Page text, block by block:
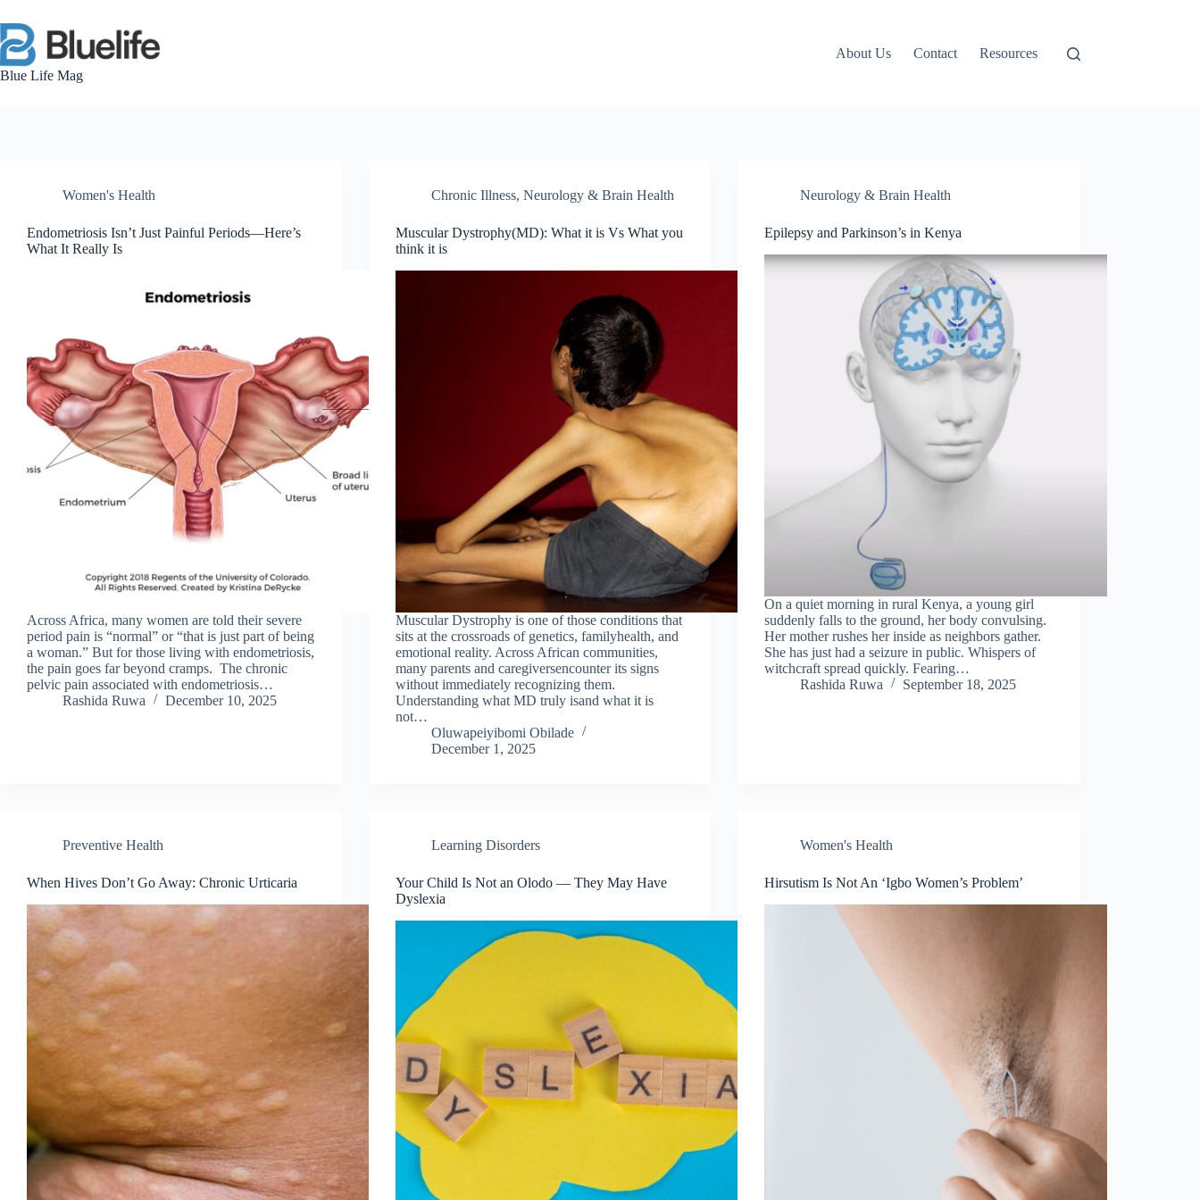
to
content
Blue Life Mag
About Us Contact Resources
Women's Health
Endometriosis Isn’t Just Painful Periods—Here’s
What It Really Is
Across Africa, many women are told their severe
period pain is “normal” or “that is just part of being
a woman.” But for those living with endometriosis,
the pain goes far beyond cramps. The chronic
pelvic pain associated with endometriosis…
Rashida Ruwa
December 10, 2025
Chronic Illness,Neurology & Brain Health
Muscular Dystrophy(MD): What it is Vs What you
think it is
Muscular Dystrophy is one of those conditions that
sits at the crossroads of genetics, familyhealth, and
emotional reality. Across African communities,
many parents and caregiversencounter its signs
without immediately recognizing them.
Understanding what MD truly isand what it is
not…
Oluwapeiyibomi Obilade
December 1, 2025
Neurology & Brain Health
Epilepsy and Parkinson’s in Kenya
On a quiet morning in rural Kenya, a young girl
suddenly falls to the ground, her body convulsing.
Her mother rushes her inside as neighbors gather.
She has just had a seizure in public. Whispers of
witchcraft spread quickly. Fearing…
Rashida Ruwa
September 18, 2025
Preventive Health
When Hives Don’t Go Away: Chronic Urticaria
Learning Disorders
Your Child Is Not an Olodo — They May Have
Dyslexia
Women's Health
Hirsutism Is Not An ‘Igbo Women’s Problem’